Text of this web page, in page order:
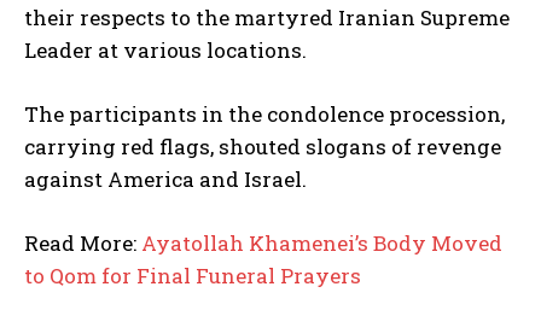
their respects to the martyred Iranian Supreme
Leader at various locations.
The participants in the condolence procession,
carrying red flags, shouted slogans of revenge
against America and Israel.
Read More: Ayatollah Khamenei’s Body Moved
to Qom for Final Funeral Prayers